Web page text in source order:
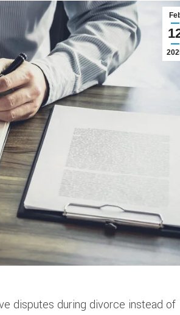
disputes during divorce instead of